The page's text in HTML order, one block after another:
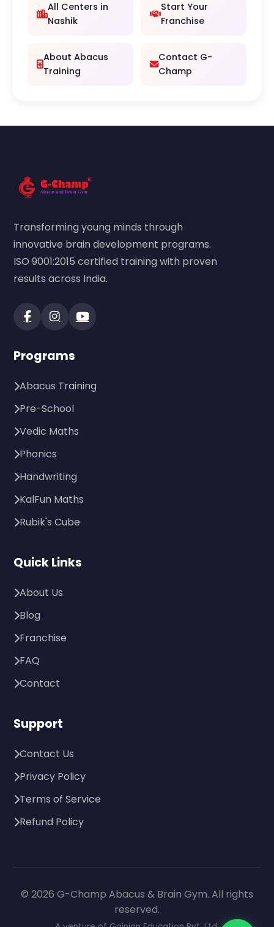
All Centers in
Nashik
Start Your
Franchise
About Abacus
Training
Contact G-
Champ
Transforming young minds through
innovative brain development programs.
ISO 9001:2015 certified training with proven
results across India.
Programs
Abacus Training
Pre-School
Vedic Maths
Phonics
Handwriting
KalFun Maths
Rubik's Cube
Quick Links
About Us
Blog
Franchise
FAQ
Contact
Support
Contact Us
Privacy Policy
Terms of Service
Refund Policy
© 2026 G-Champ Abacus & Brain Gym. All rights
reserved.